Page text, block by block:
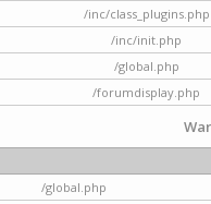
/inc/class_plugins.php
/inc/init.php
/global.php
/forumdisplay.php
/global.php